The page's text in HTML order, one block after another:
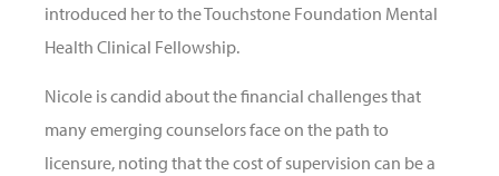
introduced her to the Touchstone Foundation Mental
Health Clinical Fellowship.
Nicole is candid about the financial challenges that
many emerging counselors face on the path to
licensure, noting that the cost of supervision can be a